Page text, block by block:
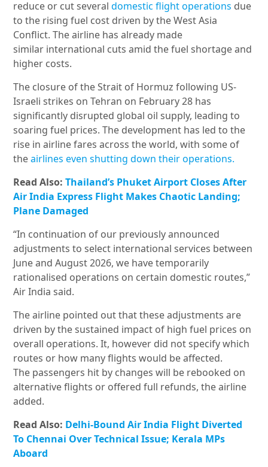
reduce or cut severaldomestic flight operations due
to the rising fuel cost driven by the West Asia
Conflict. The airline has already made
similar international cuts amid the fuel shortage and
higher costs.
The closure of the Strait of Hormuz following US-
Israeli strikes on Tehran on February 28 has
significantly disrupted global oil supply, leading to
soaring fuel prices. The development has led to the
rise in airline fares across the world, with some of
theairlines even shutting down their operations.
Read Also:Thailand’s Phuket Airport Closes After
Air India Express Flight Makes Chaotic Landing;
Plane Damaged
“In continuation of our previously announced
adjustments to select international services between
June and August 2026, we have temporarily
rationalised operations on certain domestic routes,”
Air India said.
The airline pointed out that these adjustments are
driven by the sustained impact of high fuel prices on
overall operations. It, however did not specify which
routes or how many flights would be affected.
The passengers hit by changes will be rebooked on
alternative flights or offered full refunds, the airline
added.
Read Also: Delhi-Bound Air India Flight Diverted
To Chennai Over Technical Issue; Kerala MPs
Aboard